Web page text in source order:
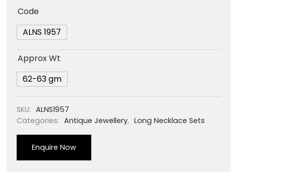
Code
ALNS 1957
Approx Wt
62-63 gm
SKU: ALNS1957
Categories: Antique Jewellery, Long Necklace Sets
Enquire Now